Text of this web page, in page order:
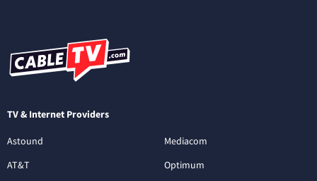
TV & Internet Providers
Astound
AT&T
Mediacom
Optimum